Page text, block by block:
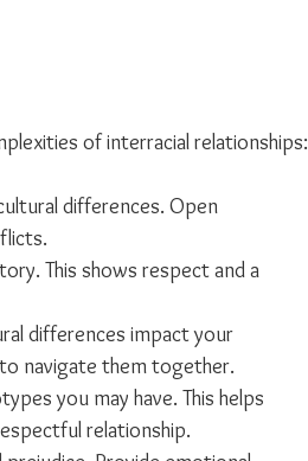
of interracial relationships:
differences. Open
This shows respect and a
differences impact your
navigate them together.
you may have. This helps
relationship.